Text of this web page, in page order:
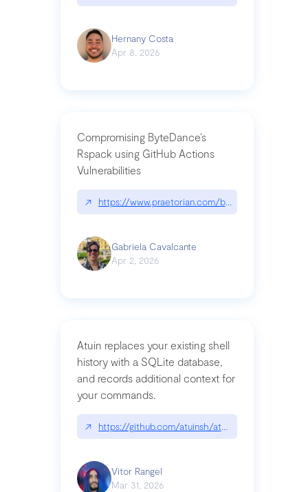
Hernany Costa
Apr 8, 2026
Compromising ByteDance’s
Rspack using GitHub Actions
Vulnerabilities
↗ https://www.praetorian.com/blog/
Gabriela Cavalcante
Apr 2, 2026
Atuin replaces your existing shell
history with a SQLite database,
and records additional context for
your commands.
↗ https://github.com/atuinsh/atuin
Vitor Rangel
Mar 31, 2026